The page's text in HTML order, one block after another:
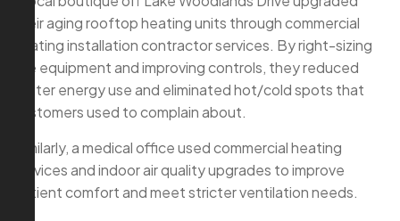
their aging rooftop heating units through commercial
heating installation contractor services. By right-sizing
the equipment and improving controls, they reduced
winter energy use and eliminated hot/cold spots that
customers used to complain about.
Similarly, a medical office used commercial heating
services and indoor air quality upgrades to improve
patient comfort and meet stricter ventilation needs.